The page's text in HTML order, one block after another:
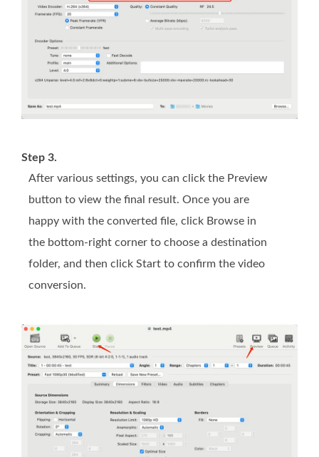
Step 3.
After various settings, you can click the Preview
button to view the final result. Once you are
happy with the converted file, click Browse in
the bottom-right corner to choose a destination
folder, and then click Start to confirm the video
conversion.